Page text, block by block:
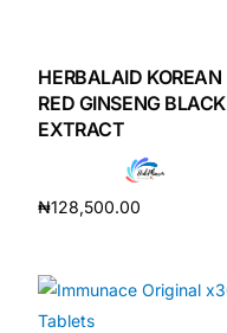
HERBALAID KOREAN
RED GINSENG BLACK
EXTRACT
₦128,500.00